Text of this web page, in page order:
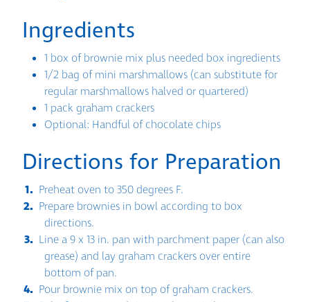
Ingredients
1 box of brownie mix plus needed box ingredients
1/2 bag of mini marshmallows (can substitute for
regular marshmallows halved or quartered)
1 pack graham crackers
Optional: Handful of chocolate chips
Directions for Preparation
Preheat oven to 350 degrees F.
Prepare brownies in bowl according to box
directions.
Line a 9 x 13 in. pan with parchment paper (can also
grease) and lay graham crackers over entire
bottom of pan.
Pour brownie mix on top of graham crackers.